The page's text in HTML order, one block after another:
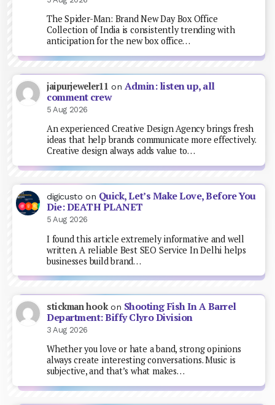
The Spider-Man: Brand New Day Box Office
Collection of India is consistently trending with
anticipation for the new box office…
jaipurjeweler11 on Admin: listen up, all
comment crew
5 Aug 2026
An experienced Creative Design Agency brings fresh
ideas that help brands communicate more effectively.
Creative design always adds value to…
digicusto on Quick, Let’s Make Love, Before You
Die: DEATH PLANET
5 Aug 2026
I found this article extremely informative and well
written. A reliable Best SEO Service In Delhi helps
businesses build brand…
stickman hookon Shooting Fish In A Barrel
Department: Biffy Clyro Division
3 Aug 2026
Whether you love or hate a band, strong opinions
always create interesting conversations. Music is
subjective, and that’s what makes…